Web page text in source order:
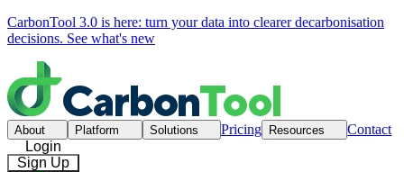
CarbonTool 3.0 is here: turn your data into clearer decarbonisation
decisions. See what's new
About Platform Solutions Pricing Resources
Contact
Login
Sign Up